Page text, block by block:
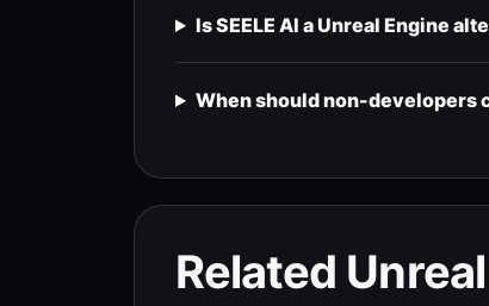
Is SEELE AI a Unreal Engine
When should non-developers
Related